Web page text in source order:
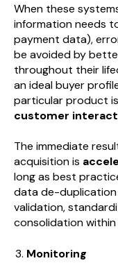
When these
information needs
payment data),
be avoided by
throughout their
an ideal buyer
particular product
customer
The immediate
acquisition is
long as best
data de-
validation,
consolidation within
Monitoring